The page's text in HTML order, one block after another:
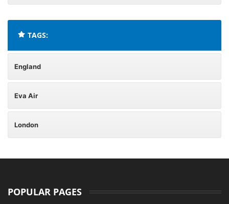
TAGS:
England
Eva Air
London
POPULAR PAGES